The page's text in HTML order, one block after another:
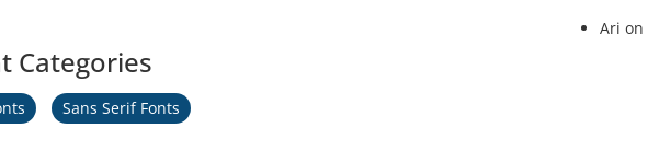
Categories
Sans Serif Fonts
Ari on